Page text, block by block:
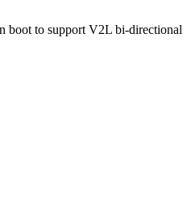
boot to support V2L bi-directional